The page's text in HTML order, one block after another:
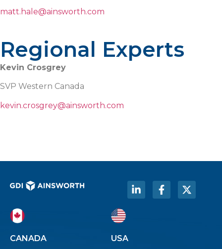
matt.hale@ainsworth.com
Regional Experts
Kevin Crosgrey
SVP Western Canada
kevin.crosgrey@ainsworth.com
CANADA USA